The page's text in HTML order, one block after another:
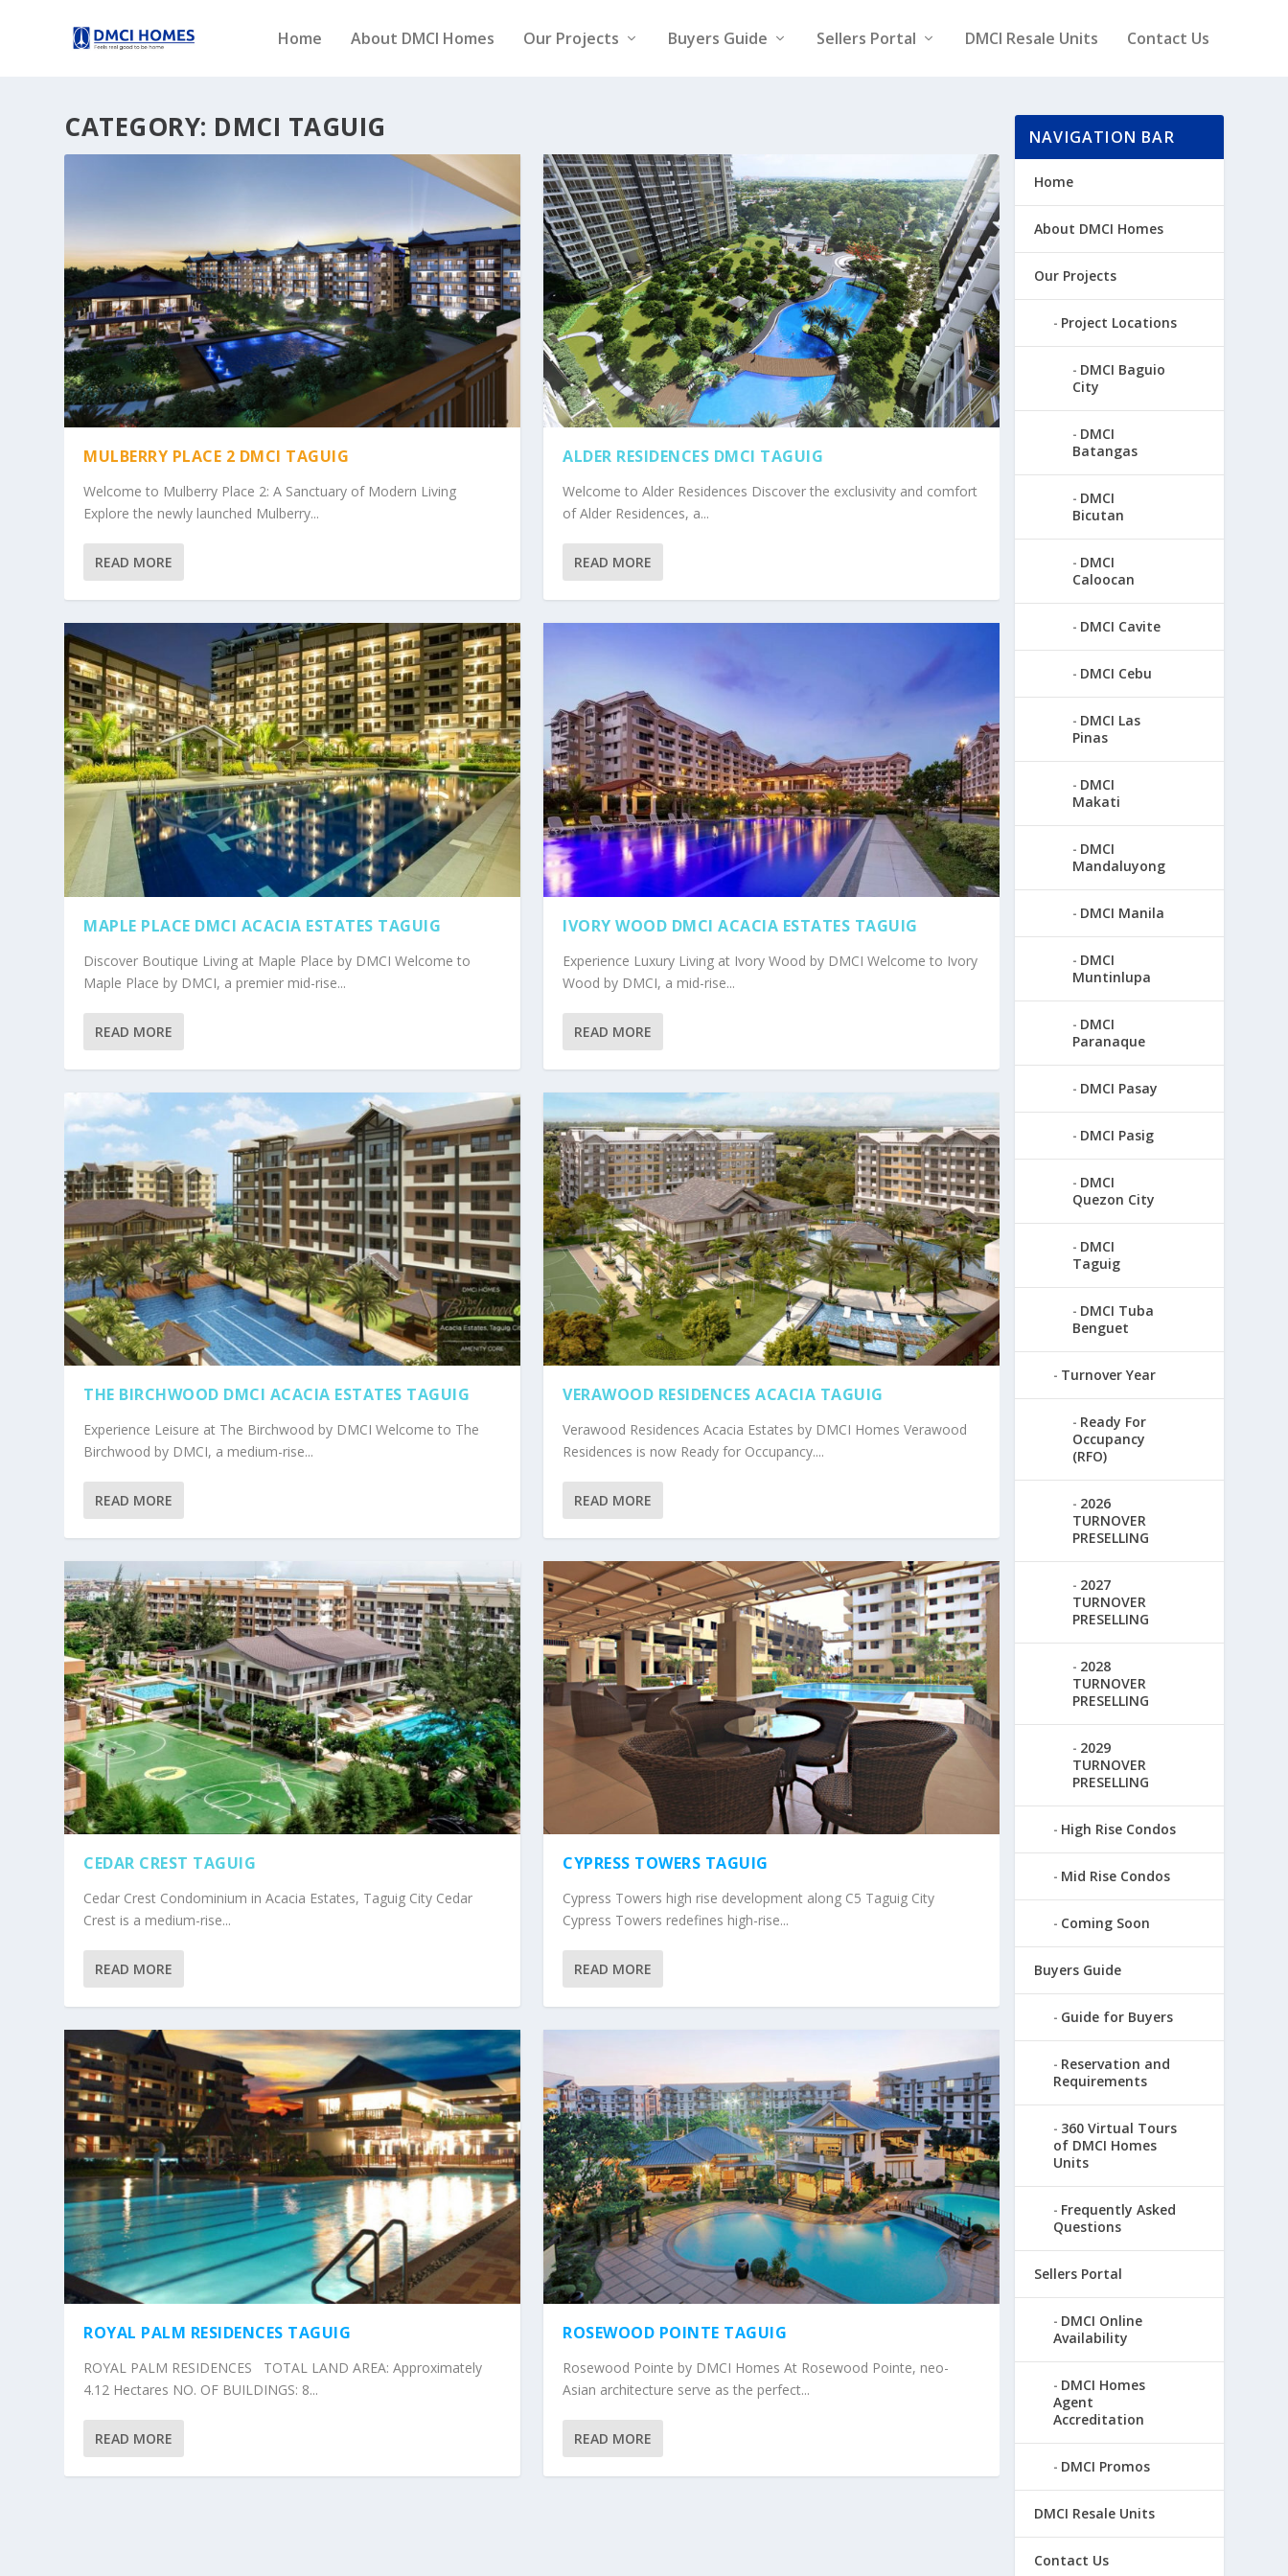
Home About DMCI Homes Our Projects Buyers Guide Sellers Portal DMCI Resale Units Contact Us
CATEGORY: DMCI TAGUIG
MULBERRY PLACE 2 DMCI TAGUIG
Welcome to Mulberry Place 2: A Sanctuary of Modern Living
Explore the newly launched Mulberry...
READ MORE
MAPLE PLACE DMCI ACACIA ESTATES TAGUIG
Discover Boutique Living at Maple Place by DMCI Welcome to
Maple Place by DMCI, a premier mid-rise...
READ MORE
THE BIRCHWOOD DMCI ACACIA ESTATES TAGUIG
Experience Leisure at The Birchwood by DMCI Welcome to The
Birchwood by DMCI, a medium-rise...
READ MORE
CEDAR CREST TAGUIG
Cedar Crest Condominium in Acacia Estates, Taguig City Cedar
Crest is a medium-rise...
READ MORE
ROYAL PALM RESIDENCES TAGUIG
ROYAL PALM RESIDENCES TOTAL LAND AREA: Approximately
4.12 Hectares NO. OF BUILDINGS: 8...
READ MORE
ALDER RESIDENCES DMCI TAGUIG
Welcome to Alder Residences Discover the exclusivity and comfort
of Alder Residences, a...
READ MORE
IVORY WOOD DMCI ACACIA ESTATES TAGUIG
Experience Luxury Living at Ivory Wood by DMCI Welcome to Ivory
Wood by DMCI, a mid-rise...
READ MORE
VERAWOOD RESIDENCES ACACIA TAGUIG
Verawood Residences Acacia Estates by DMCI Homes Verawood
Residences is now Ready for Occupancy....
READ MORE
CYPRESS TOWERS TAGUIG
Cypress Towers high rise development along C5 Taguig City
Cypress Towers redefines high-rise...
READ MORE
ROSEWOOD POINTE TAGUIG
Rosewood Pointe by DMCI Homes At Rosewood Pointe, neo-
Asian architecture serve as the perfect...
READ MORE
NAVIGATION BAR
Home
About DMCI Homes
Our Projects
Project Locations
DMCI Baguio
City
DMCI
Batangas
DMCI
Bicutan
DMCI
Caloocan
DMCI Cavite
DMCI Cebu
DMCI Las
Pinas
DMCI
Makati
DMCI
Mandaluyong
DMCI Manila
DMCI
Muntinlupa
DMCI
Paranaque
DMCI Pasay
DMCI Pasig
DMCI
Quezon City
DMCI
Taguig
DMCI Tuba
Benguet
Turnover Year
Ready For
Occupancy
(RFO)
2026
TURNOVER
PRESELLING
2027
TURNOVER
PRESELLING
2028
TURNOVER
PRESELLING
2029
TURNOVER
PRESELLING
High Rise Condos
Mid Rise Condos
Coming Soon
Buyers Guide
Guide for Buyers
Reservation and
Requirements
360 Virtual Tours
of DMCI Homes
Units
Frequently Asked
Questions
Sellers Portal
DMCI Online
Availability
DMCI Homes
Agent
Accreditation
DMCI Promos
DMCI Resale Units
Contact Us